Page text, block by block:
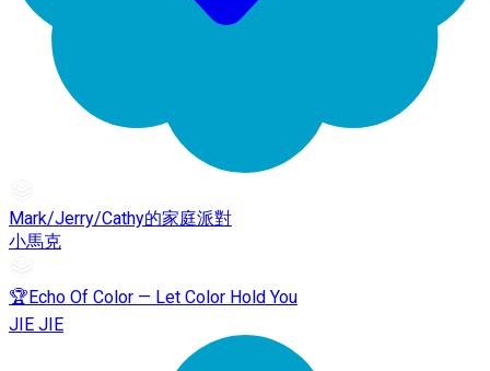
Mark/Jerry/Cathy的家庭派對
小馬克
🏆Echo Of Color — Let Color Hold You
JIE JIE